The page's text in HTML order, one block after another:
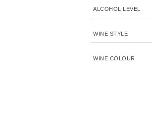
ALCOHOL LEVEL
WINE STYLE
WINE COLOUR